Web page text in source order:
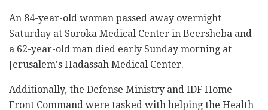
An 84-year-old woman passed away overnight
Saturday at Soroka Medical Center in Beersheba and
a 62-year-old man died early Sunday morning at
Jerusalem's Hadassah Medical Center.
Additionally, the Defense Ministry and IDF Home
Front Command were tasked with helping the Health